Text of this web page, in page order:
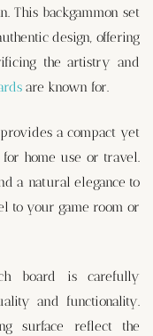
This backgammon set
design, offering
the artistry and
are known for.
a compact yet
home use or travel.
a natural elegance to
to your game room or
board is carefully
and functionality.
surface reflect the